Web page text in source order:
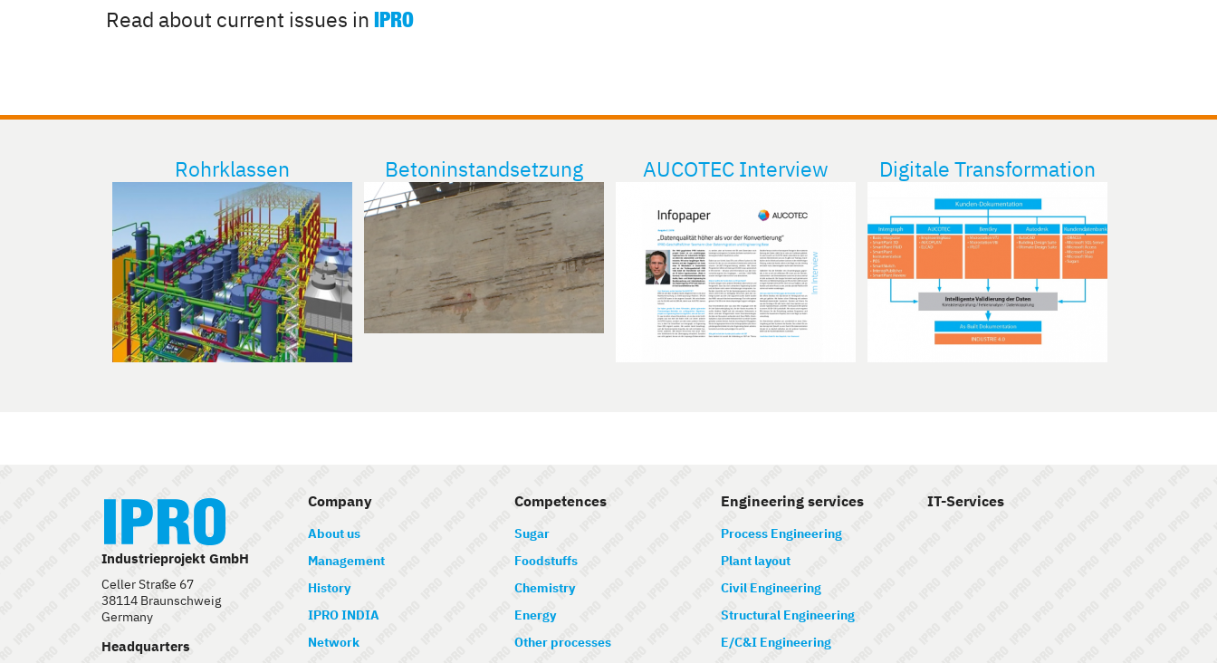
Read about current issues in IPRO
Rohrklassen Betoninstandsetzung AUCOTEC Interview Digitale Transformation
Industrieprojekt GmbH
Celler Straße 67
38114 Braunschweig
Germany
Headquarters
Company
About us
Management
History
IPRO INDIA
Network
Competences
Sugar
Foodstuffs
Chemistry
Energy
Other processes
Engineering services
Process Engineering
Plant layout
Civil Engineering
Structural Engineering
E/C&I Engineering
IT-Services